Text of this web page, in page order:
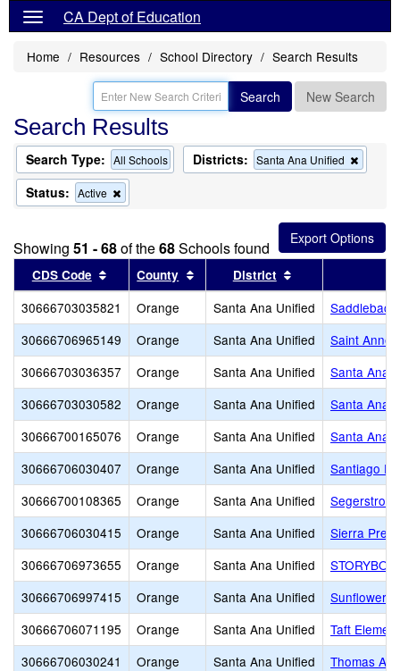
CA Dept of Education
Home Resources School Directory Search Results
Search New Search
Search Results
Search Type: All Schools Districts: Santa Ana Unified
this
the
search
Status: Active
this
the
search
Showing 51 - 68of the68Schools found
CDS Code Sort results by this header
County Sort results by this header
District
30666703035821 Orange Santa Ana Unified
Saddleback
30666706965149
Orange Santa Ana Unified
Saint
30666703036357
Orange Santa Ana Unified
Santa Ana
30666703030582
Orange Santa Ana Unified
Santa Ana
30666700165076
Orange Santa Ana Unified
Santa Ana
30666706030407
Orange Santa Ana Unified
Santiago
30666700108365
Orange Santa Ana Unified
Segerstrom
30666706030415
Orange Santa Ana Unified
Sierra
30666706973655
Orange Santa Ana Unified
30666706997415
Orange Santa Ana Unified
Sunflower
30666706071195
Orange Santa Ana Unified
Taft
30666706030241
Orange Santa Ana Unified
Thomas A.